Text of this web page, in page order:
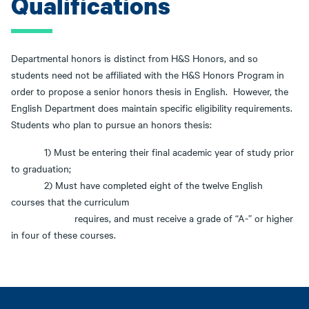
Departmental honors is distinct from H&S Honors, and so
students need not be affiliated with the H&S Honors Program in
order to propose a senior honors thesis in English. However, the
English Department does maintain specific eligibility requirements.
Students who plan to pursue an honors thesis:
1) Must be entering their final academic year of study prior
to graduation;
2) Must have completed eight of the twelve English
courses that the curriculum
requires, and must receive a grade of “A-” or higher
in four of these courses.